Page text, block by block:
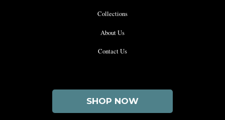
Collections
About Us
Contact Us
SHOP NOW